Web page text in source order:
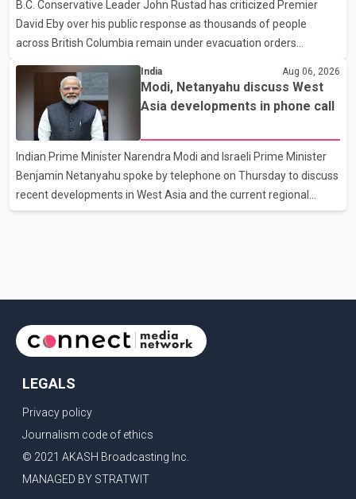
as approved or pending, prompting businesses to ship the goods
by courier. After the shipment is delivered, the credit ca
B.C. Conservative Leader John Rustad has criticized Premier
David Eby over his public response as thousands of people
across British Columbia remain under evacuation orders
because of ongoing wildfires. Rustad said it was unacceptable
that the premier had not addressed the public while many
residents remain displaced and families are uncertain whether
their homes have survived. He described the situation as a
failure of leadership, saying people affected by the fires expect
clear answers and support from the province's top elected
official. According to statements released by the B.C. Conserva
India Aug 06, 2026
Modi, Netanyahu discuss West
Asia developments in phone call
Indian Prime Minister Narendra Modi and Israeli Prime Minister
Benjamin Netanyahu spoke by telephone on Thursday to discuss
recent developments in West Asia and the current regional
situation. According to information released by Indian
issues. Prime Minister Modi last spoke with Netan
LEGALS
Privacy policy
Journalism code of ethics
© 2021 AKASH Broadcasting Inc.
MANAGED BY STRATWIT